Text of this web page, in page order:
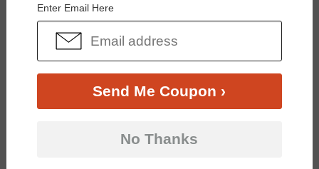
$21.95 $22.95
Enter Email Here
Send Me Coupon ›
No Thanks